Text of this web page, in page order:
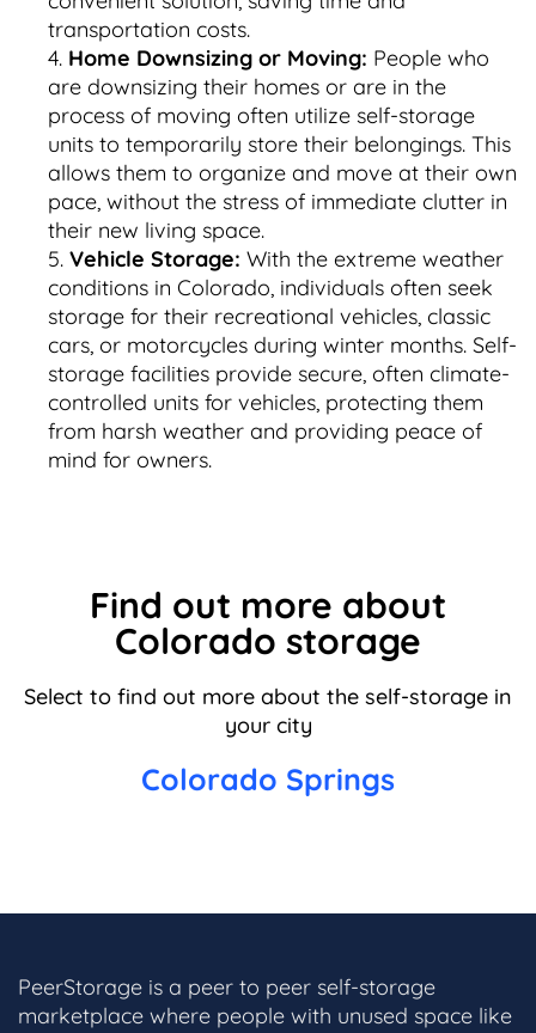
transportation costs.
Home Downsizing or Moving: People who
are downsizing their homes or are in the
process of moving often utilize self-storage
units to temporarily store their belongings. This
allows them to organize and move at their own
pace, without the stress of immediate clutter in
their new living space.
Vehicle Storage: With the extreme weather
conditions in Colorado, individuals often seek
storage for their recreational vehicles, classic
cars, or motorcycles during winter months. Self-
storage facilities provide secure, often climate-
controlled units for vehicles, protecting them
from harsh weather and providing peace of
mind for owners.
Find out more about
Colorado storage
Select to find out more about the self-storage in
your city
Colorado Springs
PeerStorage is a peer to peer self-storage
marketplace where people with unused space like